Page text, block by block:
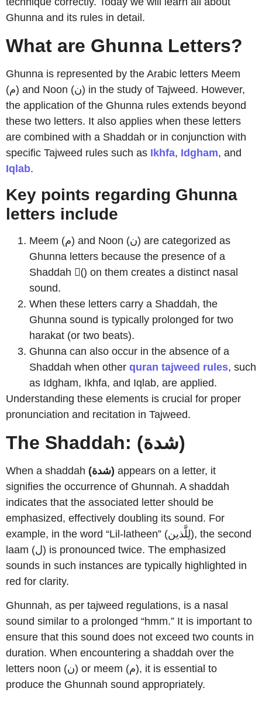
Ghunna and its rules in detail.
What are Ghunna Letters?
Ghunna is represented by the Arabic letters Meem
(م) and Noon (ن) in the study of Tajweed. However,
the application of the Ghunna rules extends beyond
these two letters. It also applies when these letters
are combined with a Shaddah or in conjunction with
specific Tajweed rules such as Ikhfa, Idgham, and
Iqlab.
Key points regarding Ghunna
letters include
Meem (م) and Noon (ن) are categorized as
Ghunna letters because the presence of a
Shaddah (ّ) on them creates a distinct nasal
sound.
When these letters carry a Shaddah, the
Ghunna sound is typically prolonged for two
harakat (or two beats).
Ghunna can also occur in the absence of a
Shaddah when other quran tajweed rules, such
as Idgham, Ikhfa, and Iqlab, are applied.
Understanding these elements is crucial for proper
pronunciation and recitation in Tajweed.
The Shaddah: (شدة)
When a shaddah (شدة) appears on a letter, it
signifies the occurrence of Ghunnah. A shaddah
indicates that the associated letter should be
emphasized, effectively doubling its sound. For
example, in the word “Lil-latheen” (لِلَّذين), the second
laam (ل) is pronounced twice. The emphasized
sounds in such instances are typically highlighted in
red for clarity.
Ghunnah, as per tajweed regulations, is a nasal
sound similar to a prolonged “hmm.” It is important to
ensure that this sound does not exceed two counts in
duration. When encountering a shaddah over the
letters noon (ن) or meem (م), it is essential to
produce the Ghunnah sound appropriately.